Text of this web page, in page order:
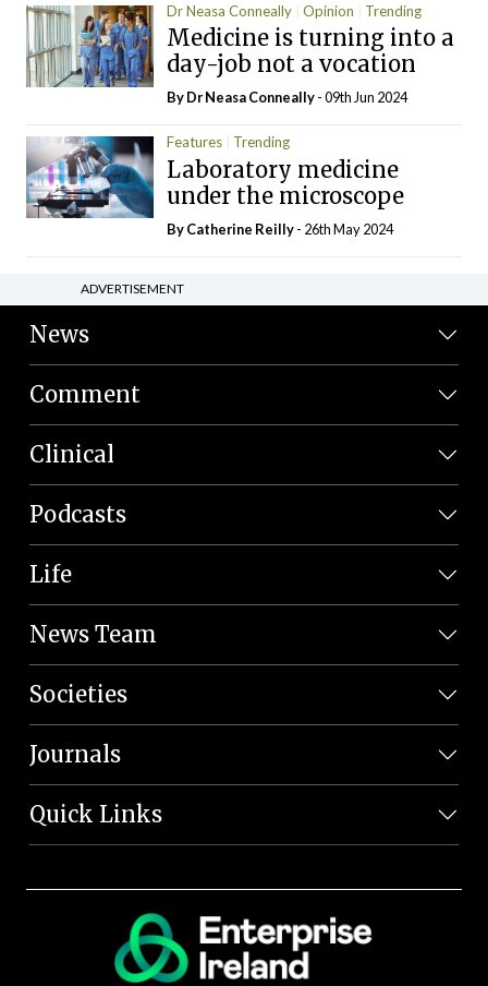
Dr Neasa Conneally Opinion Trending
Medicine is turning into a
day-job not a vocation
By Dr Neasa Conneally- 09th Jun 2024
Features Trending
Laboratory medicine
under the microscope
ByCatherine Reilly- 26th May 2024
ADVERTISEMENT
News
Comment
Clinical
Podcasts
Life
News Team
Societies
Journals
Quick Links